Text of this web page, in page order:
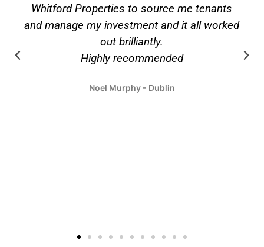
also managed the sale of these properties
over recent times and found him to be very
proactive in making everything happen
quickly, professionally and kept me updated
about the great service and relationship we